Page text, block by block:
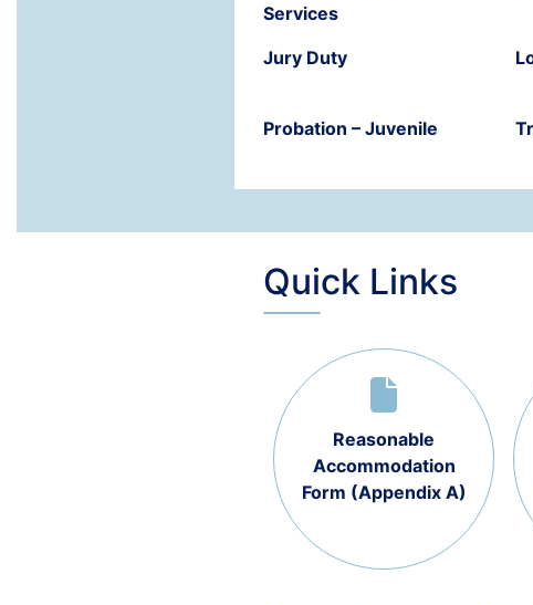
Services
Jury Duty
Probation – Juvenile
Quick Links
Reasonable
Accommodation
Form (Appendix A)